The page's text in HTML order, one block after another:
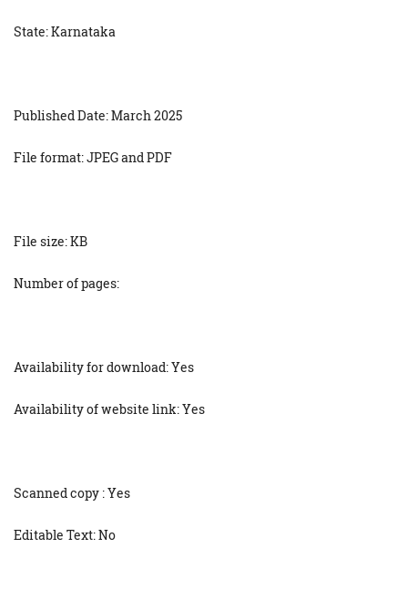
State: Karnataka
Published Date: March 2025
File format: JPEG and PDF
File size: KB
Number of pages:
Availability for download: Yes
Availability of website link: Yes
Scanned copy : Yes
Editable Text: No